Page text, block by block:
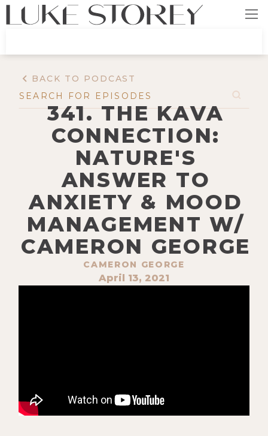
BACK TO PODCAST
341. THE KAVA
CONNECTION:
NATURE'S
ANSWER TO
ANXIETY & MOOD
MANAGEMENT W/
CAMERON GEORGE
CAMERON GEORGE
April 13, 2021